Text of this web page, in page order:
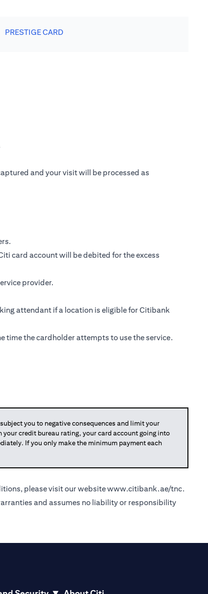
PRESTIGE CARD
and your visit will be processed as
card account will be debited for the excess
provider.
attendant if a location is eligible for Citibank
time the cardholder attempts to use the service.
you to negative consequences and limit your
credit bureau rating, your card account going into
If you only make the minimum payment each
please visit our websitewww.citibank.ae/tnc.
and assumes no liability or responsibility